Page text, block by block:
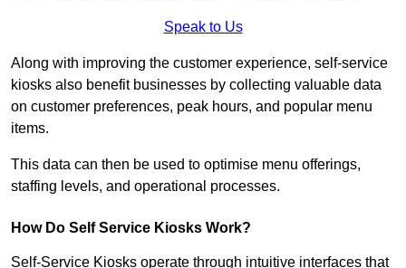
Speak to Us
Along with improving the customer experience, self-service
kiosks also benefit businesses by collecting valuable data
on customer preferences, peak hours, and popular menu
items.
This data can then be used to optimise menu offerings,
staffing levels, and operational processes.
How Do Self Service Kiosks Work?
Self-Service Kiosks operate through intuitive interfaces that